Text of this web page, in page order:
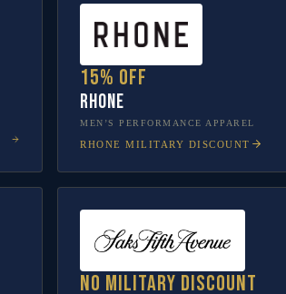
15% off
Rhone
MEN’S PERFORMANCE APPAREL
RHONE MILITARY DISCOUNT
No military discount